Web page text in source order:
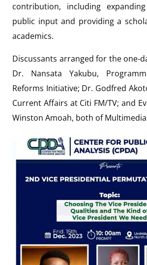
contribution, including
public input and providing a
academics.
Discussants arranged for the one-
Dr. Nansata Yakubu,
Reforms Initiative; Dr. Godfred
Current Affairs at Citi FM/TV; and
Winston Amoah, both of